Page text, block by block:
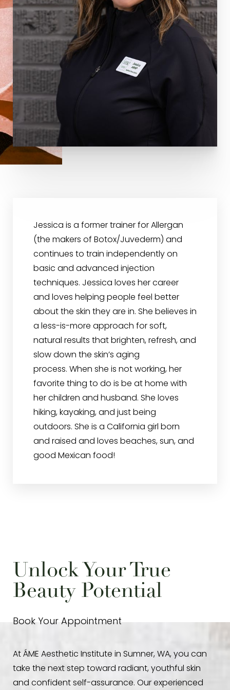
Jessica is a former trainer for Allergan
(the makers of Botox/Juvederm) and
continues to train independently on
basic and advanced injection
techniques. Jessica loves her career
and loves helping people feel better
about the skin they are in. She believes in
a less-is-more approach for soft,
natural results that brighten, refresh, and
slow down the skin’s aging
process. When she is not working, her
favorite thing to do is be at home with
her children and husband. She loves
hiking, kayaking, and just being
outdoors. She is a California girl born
and raised and loves beaches, sun, and
good Mexican food!
Unlock Your True
Beauty Potential
Book Your Appointment
At ÁME Aesthetic Institute in Sumner, WA, you can
take the next step toward radiant, youthful skin
and confident self-assurance. Our experienced
Line Height Text Align